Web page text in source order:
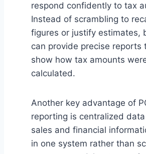
respond confidently to tax
Instead of scrambling to
figures or justify estimates,
can provide precise reports
show how tax amounts
calculated.
Another key advantage of
reporting is centralized
sales and financial
in one system rather than